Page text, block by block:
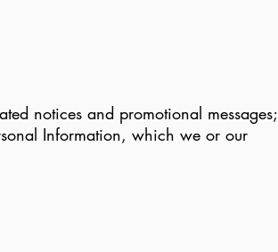
notices and promotional messages;
Information, which we or our